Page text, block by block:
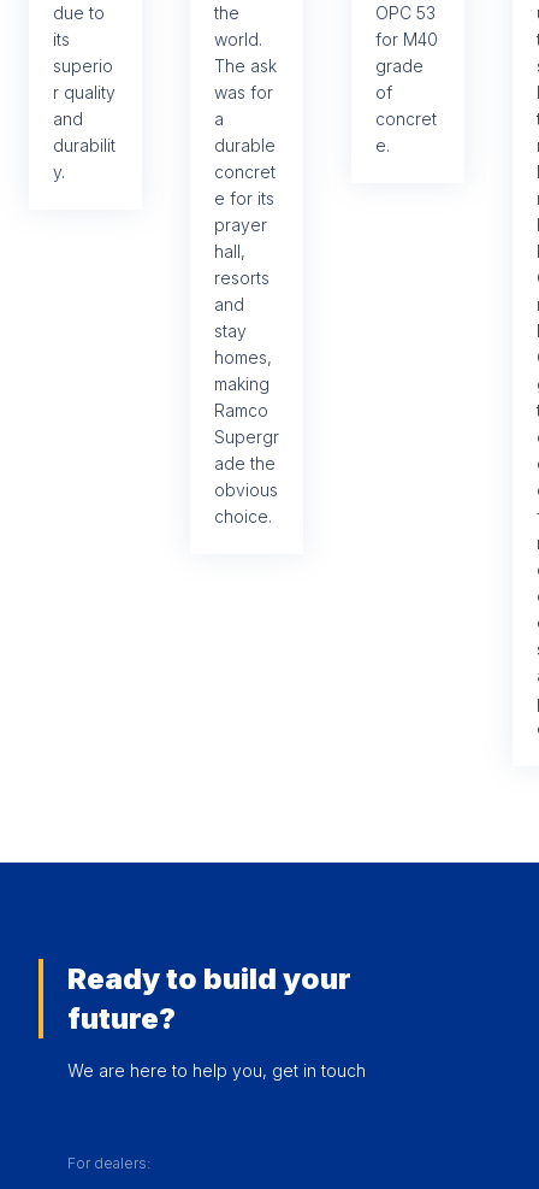
due to
its
superio
r quality
and
durabilit
y.
the
world.
The ask
was for
a
durable
concret
e for its
prayer
hall,
resorts
and
stay
homes,
making
Ramco
Supergr
ade the
obvious
choice.
OPC 53
for M40
grade
of
concret
e.
Ready to build your
future?
We are here to help you, get in touch
For dealers: